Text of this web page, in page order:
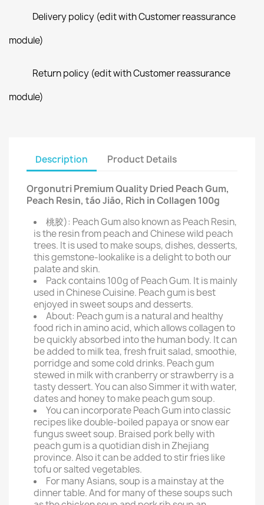
Delivery policy (edit with Customer reassurance
module)
Return policy (edit with Customer reassurance
module)
Description Product Details
Orgonutri Premium Quality Dried Peach Gum,
Peach Resin, táo Jiāo, Rich in Collagen 100g
桃胶): Peach Gum also known as Peach Resin,
is the resin from peach and Chinese wild peach
trees. It is used to make soups, dishes, desserts,
this gemstone-lookalike is a delight to both our
palate and skin.
Pack contains 100g of Peach Gum. It is mainly
used in Chinese Cuisine. Peach gum is best
enjoyed in sweet soups and desserts.
About: Peach gum is a natural and healthy
food rich in amino acid, which allows collagen to
be quickly absorbed into the human body. It can
be added to milk tea, fresh fruit salad, smoothie,
porridge and some cold drinks. Peach gum
stewed in milk with cranberry or strawberry is a
tasty dessert. You can also Simmer it with water,
dates and honey to make peach gum soup.
You can incorporate Peach Gum into classic
recipes like double-boiled papaya or snow ear
fungus sweet soup. Braised pork belly with
peach gum is a quotidian dish in Zhejiang
province. Also it can be added to stir fries like
tofu or salted vegetables.
For many Asians, soup is a mainstay at the
dinner table. And for many of these soups such